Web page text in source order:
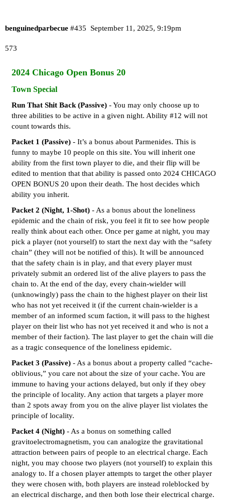
benguinedparbecue September 11, 2025, 9:19pm
#435
573
2024 Chicago Open Bonus 20
Town Special
Run That Shit Back (Passive) - You may only choose up to
three abilities to be active in a given night. Ability #12 will not
count towards this.
Packet 1 (Passive) - It’s a bonus about Parmenides. This is
funny to maybe 10 people on this site. You will inherit one
ability from the first town player to die, and their flip will be
edited to mention that that ability is passed onto 2024 CHICAGO
OPEN BONUS 20 upon their death. The host decides which
ability you inherit.
Packet 2 (Night, 1-Shot) - As a bonus about the loneliness
epidemic and the chain of risk, you feel it fit to see how people
really think about each other. Once per game at night, you may
pick a player (not yourself) to start the next day with the “safety
chain” (they will not be notified of this). It will be announced
that the safety chain is in play, and that every player must
privately submit an ordered list of the alive players to pass the
chain to. At the end of the day, every chain-wielder will
(unknowingly) pass the chain to the highest player on their list
who has not yet received it (if the current chain-wielder is a
member of an informed scum faction, it will pass to the highest
player on their list who has not yet received it and who is not a
member of their faction). The last player to get the chain will die
as a tragic consequence of the loneliness epidemic.
Packet 3 (Passive) - As a bonus about a property called “cache-
oblivious,” you care not about the size of your cache. You are
immune to having your actions delayed, but only if they obey
the principle of locality. Any action that targets a player more
than 2 spots away from you on the alive player list violates the
principle of locality.
Packet 4 (Night) - As a bonus on something called
gravitoelectromagnetism, you can analogize the gravitational
attraction between pairs of people to an electrical charge. Each
night, you may choose two players (not yourself) to explain this
analogy to. If a chosen player attempts to target the other player
they were chosen with, both players are instead roleblocked by
an electrical discharge, and then both lose their electrical charge.